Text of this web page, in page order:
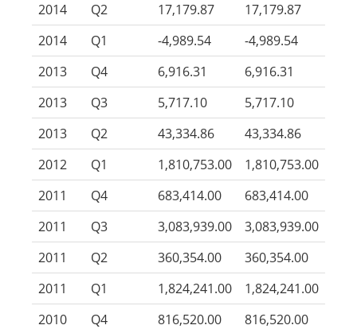
2014
Q2 17,179.87
17,179.87
2014
Q1 -4,989.54
-4,989.54
2013
Q4 6,916.31
6,916.31
2013
Q3 5,717.10
5,717.10
2013
Q2 43,334.86
43,334.86
2012
Q1 1,810,753.00
1,810,753.00
2011
Q4 683,414.00
683,414.00
2011
Q3 3,083,939.00
3,083,939.00
2011
Q2 360,354.00
360,354.00
2011
Q1 1,824,241.00
1,824,241.00
2010
Q4 816,520.00
816,520.00